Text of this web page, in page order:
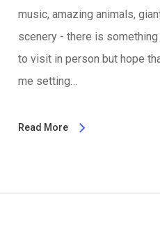
music, amazing animals,
scenery - there is
to visit in person but hope
me setting…
Read More